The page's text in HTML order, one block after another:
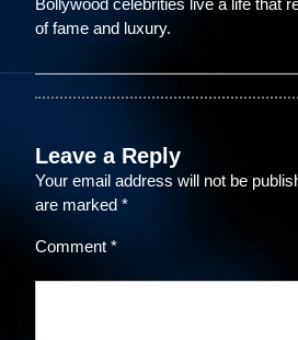
Bollywood celebrities live a life that
of fame and luxury.
Leave a Reply
Your email address will not be
are marked *
Comment *